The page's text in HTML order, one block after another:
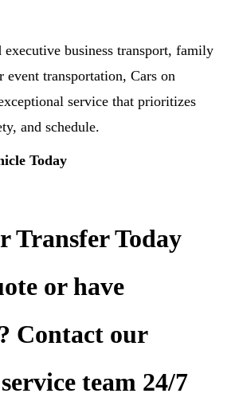
executive business transport, family
event transportation, Cars on
service that prioritizes
and schedule.
Today
Transfer Today
or have
Contact our
team 24/7